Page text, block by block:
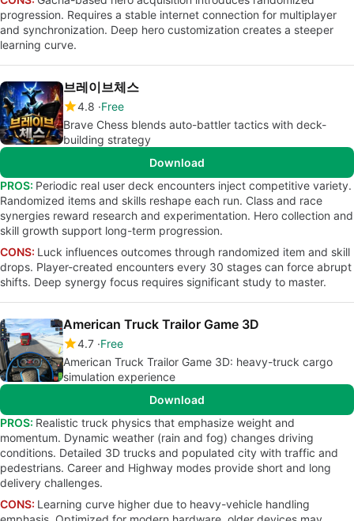
progression. Requires a stable internet connection for multiplayer
and synchronization. Deep hero customization creates a steeper
learning curve.
브레이브체스
4.8 Free
Brave Chess blends auto-battler tactics with deck-
building strategy
Download
PROS: Periodic real user deck encounters inject competitive variety.
Randomized items and skills reshape each run. Class and race
synergies reward research and experimentation. Hero collection and
skill growth support long-term progression.
CONS: Luck influences outcomes through randomized item and skill
drops. Player-created encounters every 30 stages can force abrupt
shifts. Deep synergy focus requires significant study to master.
American Truck Trailor Game 3D
4.7 Free
American Truck Trailor Game 3D: heavy-truck cargo
simulation experience
Download
PROS: Realistic truck physics that emphasize weight and
momentum. Dynamic weather (rain and fog) changes driving
conditions. Detailed 3D trucks and populated city with traffic and
pedestrians. Career and Highway modes provide short and long
delivery challenges.
CONS: Learning curve higher due to heavy-vehicle handling